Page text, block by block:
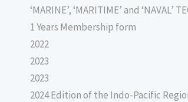
‘MARINE’, ‘MARITIME’ and ‘NAVAL’
1 Years Membership form
2022
2023
2023
2024 Edition of the Indo-Pacific